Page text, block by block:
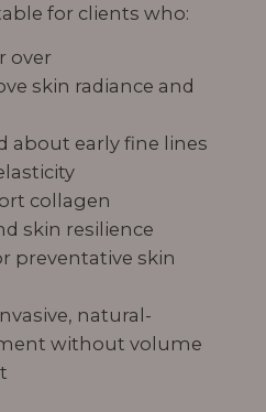
for clients who:
over
skin radiance and
about early fine lines
collagen
skin resilience
preventative skin
natural-
without volume